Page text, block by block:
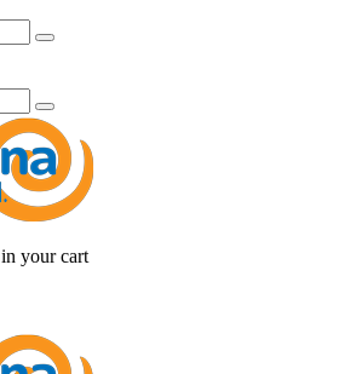
your cart